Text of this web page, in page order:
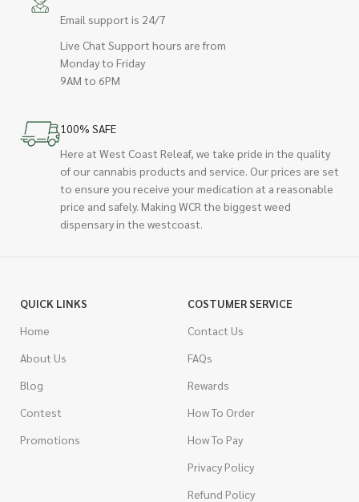
Email support is 24/7
Live Chat Support hours are from
Monday to Friday
9AM to 6PM
100% SAFE
Here at West Coast Releaf, we take pride in the quality
of our cannabis products and service. Our prices are set
to ensure you receive your medication at a reasonable
price and safely. Making WCR the biggest weed
dispensary in the westcoast.
QUICK LINKS
Home
About Us
Blog
Contest
Promotions
COSTUMER SERVICE
Contact Us
FAQs
Rewards
How To Order
How To Pay
Privacy Policy
Refund Policy